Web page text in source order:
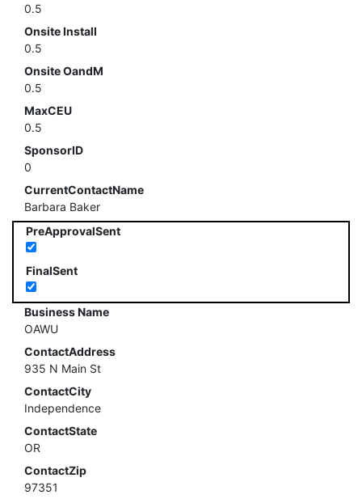
0.5
Onsite Install
0.5
Onsite OandM
0.5
MaxCEU
0.5
SponsorID
0
CurrentContactName
Barbara Baker
PreApprovalSent
FinalSent
Business Name
OAWU
ContactAddress
935 N Main St
ContactCity
Independence
ContactState
OR
ContactZip
97351